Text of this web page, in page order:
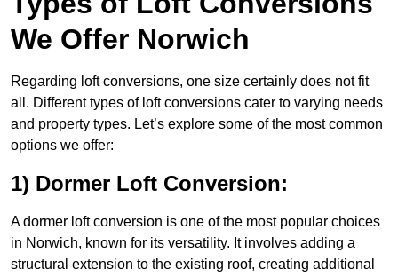
We Offer Norwich
Regarding loft conversions, one size certainly does not fit
all. Different types of loft conversions cater to varying needs
and property types. Let’s explore some of the most common
options we offer:
1) Dormer Loft Conversion:
A dormer loft conversion is one of the most popular choices
in Norwich, known for its versatility. It involves adding a
structural extension to the existing roof, creating additional